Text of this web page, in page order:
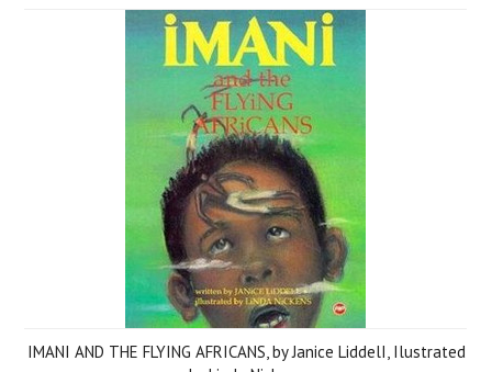
IMANI AND THE FLYING AFRICANS, by Janice LiddelI, Ilustrated